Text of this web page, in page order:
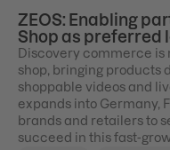
ZEOS: Enabling
Shop as preferred
Discovery commerce is
shop, bringing products
shoppable videos and
expands into Germany,
brands and retailers to
succeed in this fast-